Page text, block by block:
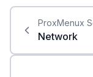
ProxMenux
Network